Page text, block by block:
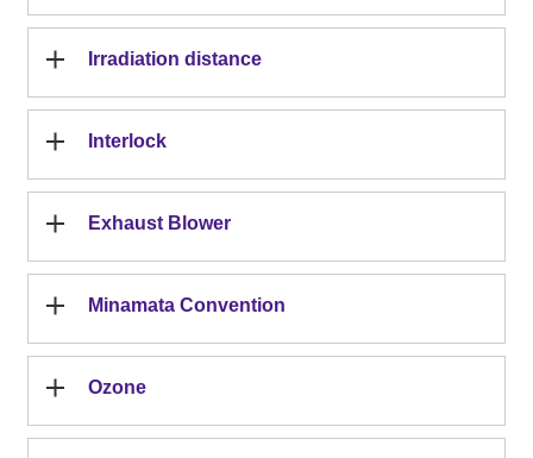
Irradiation distance
Interlock
Exhaust Blower
Minamata Convention
Ozone